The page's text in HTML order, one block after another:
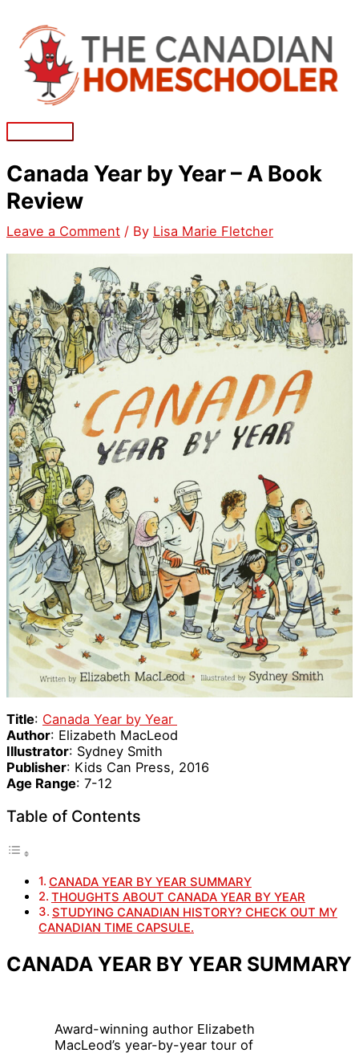
content
Main
Canada Year by Year – A Book
Review
Leave a Comment / By Lisa Marie Fletcher
Title: Canada Year by Year
Author: Elizabeth MacLeod
Illustrator: Sydney Smith
Publisher: Kids Can Press, 2016
Age Range: 7-12
Table of Contents
CANADA YEAR BY YEAR SUMMARY
THOUGHTS ABOUT CANADA YEAR BY YEAR
STUDYING CANADIAN HISTORY? CHECK OUT MY
CANADIAN TIME CAPSULE.
CANADA YEAR BY YEAR SUMMARY
Award-winning author Elizabeth
MacLeod’s year-by-year tour of